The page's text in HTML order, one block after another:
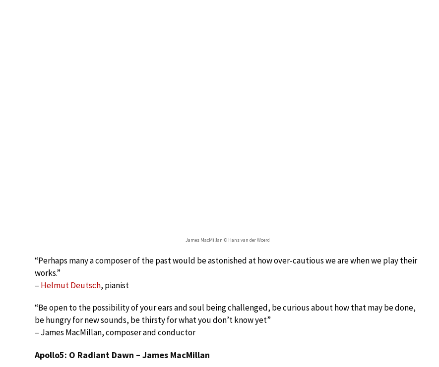
James MacMillan © Hans van der Woerd
“Perhaps many a composer of the past would be astonished at how over-cautious we are when we play their
works.”
– Helmut Deutsch, pianist
“Be open to the possibility of your ears and soul being challenged, be curious about how that may be done,
be hungry for new sounds, be thirsty for what you don’t know yet”
– James MacMillan, composer and conductor
Apollo5: O Radiant Dawn – James MacMillan